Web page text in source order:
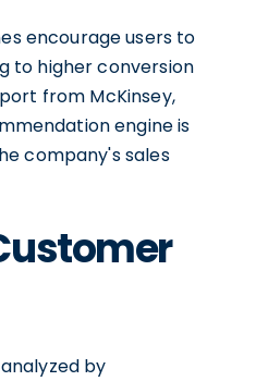
encourage users to
to higher conversion
from McKinsey,
engine is
company's sales
by